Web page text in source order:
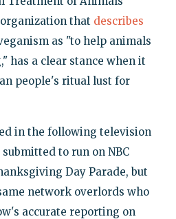
that describes
as "to help animals
has a clear stance when it
people's ritual lust for
in the following television
to run on NBC
Day Parade, but
network overlords who
accurate reporting on